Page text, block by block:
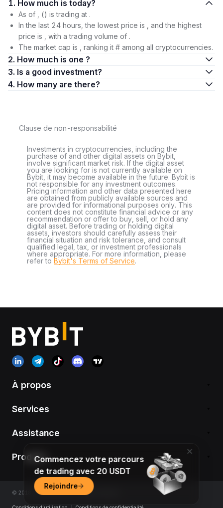
1. How much is today?
As of , () is trading at .
In the last 24 hours, the lowest price is , and the highest
price is , with a trading volume of .
The market cap is , ranking it # among all cryptocurrencies.
2. How much is one ?
3. Is a good investment?
4. How many are there?
Clause de non-responsabilité
Investments in cryptocurrencies, including the
purchase of and other digital assets on Bybit,
involve significant market risk. If the digital asset
you are looking for is not currently available on
Bybit, it may become available in the future. Bybit is
not responsible for any investment outcomes.
Pricing information and other data presented here
are obtained from publicly available sources and
are provided for informational purposes only. This
content does not constitute financial advice or any
recommendation or offer to buy, sell, or hold any
digital asset. Before trading or holding digital
assets, investors should carefully assess their
financial situation and risk tolerance, and consult
qualified legal, tax, or investment professionals
where appropriate. For more information, please
refer to Bybit's Terms of Service.
À propos
Services
Assistance
Produits
© 2018-2026 Bybit.com. All rights reserved.
Commencez votre parcours
de trading avec 20 USDT
Rejoindre